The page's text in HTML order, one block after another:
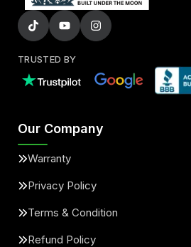
TRUSTED BY
Our Company
Warranty
Privacy Policy
Terms & Condition
Refund Policy